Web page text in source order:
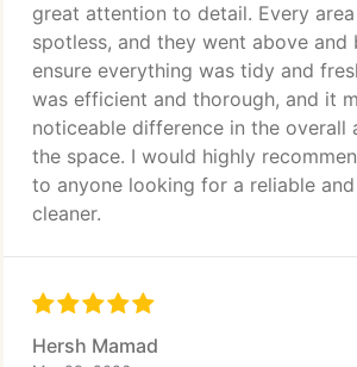
great attention to detail. Every
spotless, and they went above and
ensure everything was tidy and
was efficient and thorough, and it
noticeable difference in the overall
the space. I would highly
to anyone looking for a reliable
cleaner.
Hersh Mamad